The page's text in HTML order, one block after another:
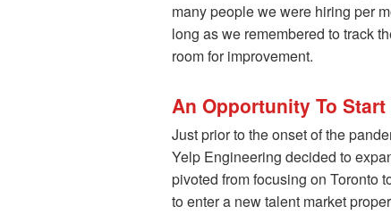
many people we were hiring per
long as we remembered to track
room for improvement.
An Opportunity To Start
Just prior to the onset of the
Yelp Engineering decided to
pivoted from focusing on Toronto
to enter a new talent market